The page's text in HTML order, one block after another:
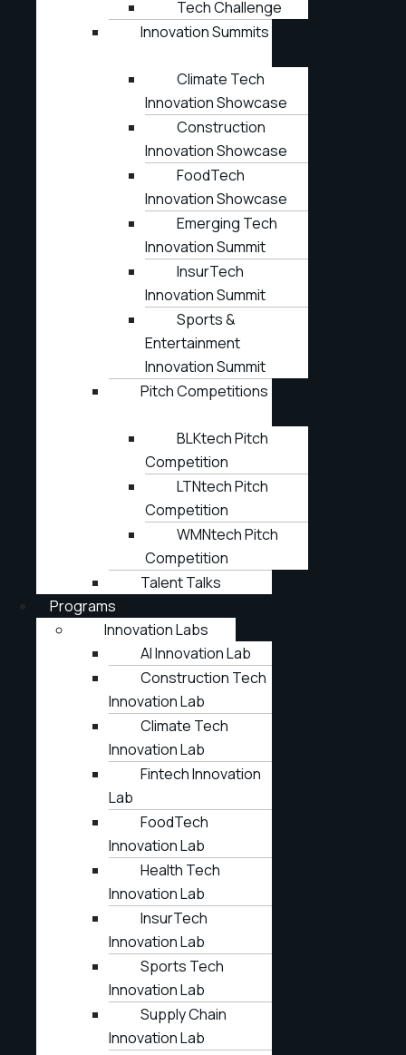
Tech Challenge
Innovation Summits
Climate Tech
Innovation Showcase
Construction
Innovation Showcase
FoodTech
Innovation Showcase
Emerging Tech
Innovation Summit
InsurTech
Innovation Summit
Sports &
Entertainment
Innovation Summit
Pitch Competitions
BLKtech Pitch
Competition
LTNtech Pitch
Competition
WMNtech Pitch
Competition
Talent Talks
Programs
Innovation Labs
AI Innovation Lab
Construction Tech
Innovation Lab
Climate Tech
Innovation Lab
Fintech Innovation
Lab
FoodTech
Innovation Lab
Health Tech
Innovation Lab
InsurTech
Innovation Lab
Sports Tech
Innovation Lab
Supply Chain
Innovation Lab